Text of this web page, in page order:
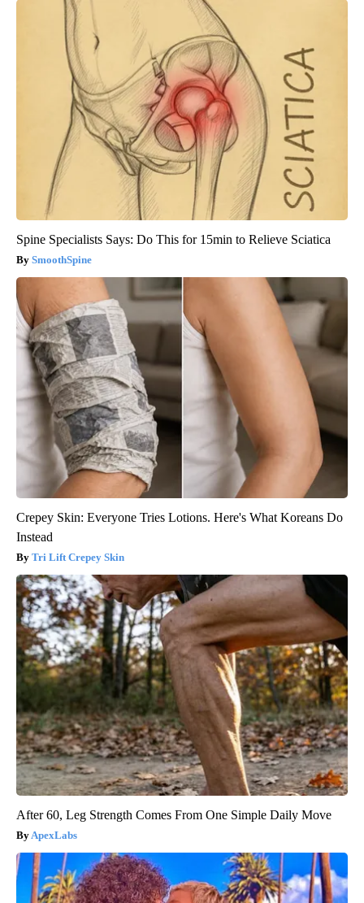
Spine Specialists Says: Do This for 15min to Relieve Sciatica
SmoothSpine
Crepey Skin: Everyone Tries Lotions. Here's What Koreans Do
Instead
Tri Lift Crepey Skin
After 60, Leg Strength Comes From One Simple Daily Move
ApexLabs